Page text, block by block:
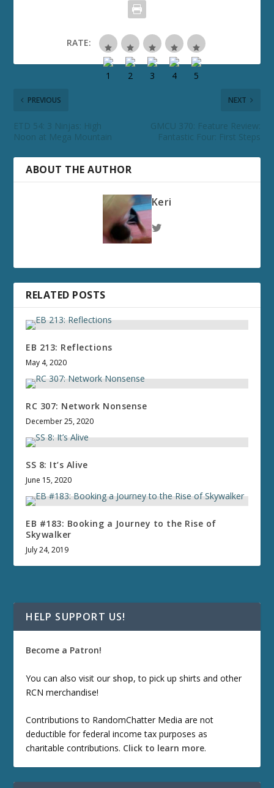
RATE:
PREVIOUS
ETD 54: 3 Ninjas: High
Noon at Mega Mountain
NEXT
GMCU 370: Feature Review:
Fantastic Four: First Steps
ABOUT THE AUTHOR
Keri
RELATED POSTS
EB 213: Reflections
May 4, 2020
RC 307: Network Nonsense
December 25, 2020
SS 8: It’s Alive
June 15, 2020
EB #183: Booking a Journey to the Rise of
Skywalker
July 24, 2019
HELP SUPPORT US!
Become a Patron!
You can also visit our shop, to pick up shirts and other
RCN merchandise!
Contributions to RandomChatter Media are not
deductible for federal income tax purposes as
charitable contributions. Click to learn more.